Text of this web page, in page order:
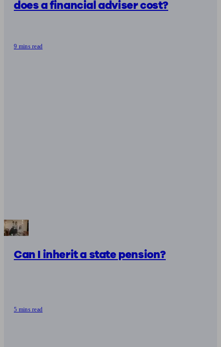
does a financial adviser cost?
9 mins read
Can I inherit a state pension?
5 mins read